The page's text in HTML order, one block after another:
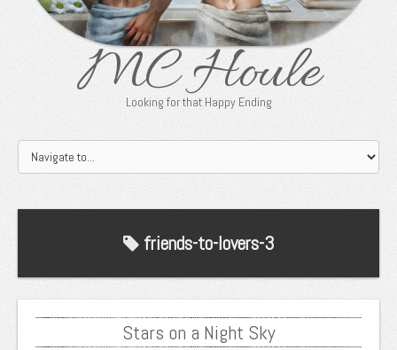
MC Houle
Looking for that Happy Ending
friends-to-lovers-3
Stars on a Night Sky